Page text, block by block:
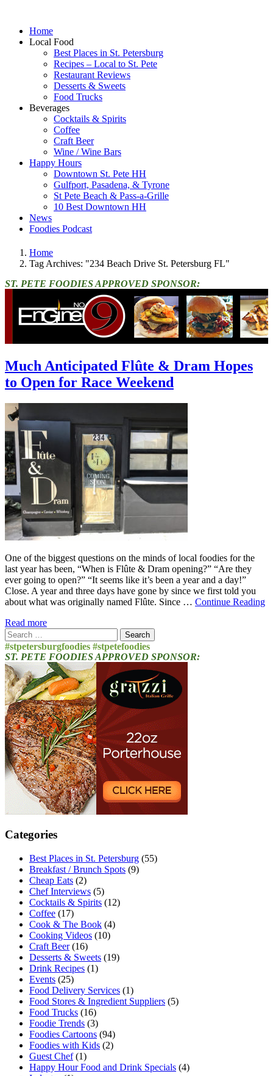
Home
Local Food
Best Places in St. Petersburg
Recipes – Local to St. Pete
Restaurant Reviews
Desserts & Sweets
Food Trucks
Beverages
Cocktails & Spirits
Coffee
Craft Beer
Wine / Wine Bars
Happy Hours
Downtown St. Pete HH
Gulfport, Pasadena, & Tyrone
St Pete Beach & Pass-a-Grille
10 Best Downtown HH
News
Foodies Podcast
Home
Tag Archives: "234 Beach Drive St. Petersburg FL"
ST. PETE FOODIES APPROVED SPONSOR:
Much Anticipated Flûte & Dram Hopes
to Open for Race Weekend
One of the biggest questions on the minds of local foodies for the
last year has been, “When is Flûte & Dram opening?” “Are they
ever going to open?” “It seems like it’s been a year and a day!”
Close. A year and three days have gone by since we first told you
about what was originally named Flûte. Since … Continue Reading
Read more
Search
for:
#stpetersburgfoodies #stpetefoodies
ST. PETE FOODIES APPROVED SPONSOR:
Categories
Best Places in St. Petersburg (55)
Breakfast / Brunch Spots (9)
Cheap Eats (2)
Chef Interviews (5)
Cocktails & Spirits (12)
Coffee (17)
Cook & The Book (4)
Cooking Videos (10)
Craft Beer(16)
Desserts & Sweets (19)
Drink Recipes (1)
Events (25)
Food Delivery Services (1)
Food Stores & Ingredient Suppliers (5)
Food Trucks (16)
Foodie Trends (3)
Foodies Cartoons (94)
Foodies with Kids (2)
Guest Chef(1)
Happy Hour Food and Drink Specials (4)